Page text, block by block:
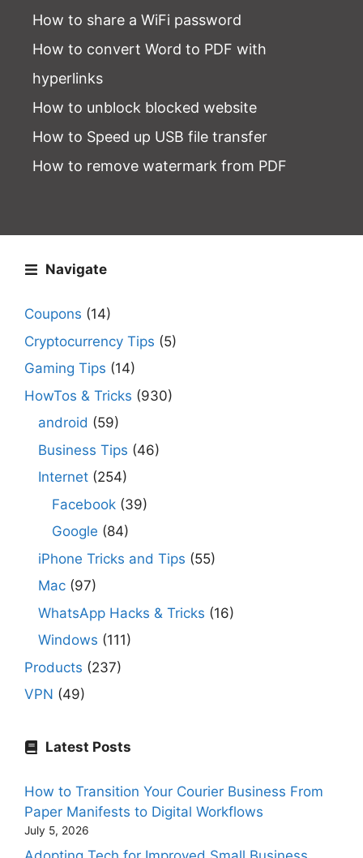
How to share a WiFi password
How to convert Word to PDF with
hyperlinks
How to unblock blocked website
How to Speed up USB file transfer
How to remove watermark from PDF
Navigate
Coupons (14)
Cryptocurrency Tips (5)
Gaming Tips (14)
HowTos & Tricks (930)
android (59)
Business Tips (46)
Internet (254)
Facebook (39)
Google (84)
iPhone Tricks and Tips (55)
Mac (97)
WhatsApp Hacks & Tricks (16)
Windows (111)
Products (237)
VPN (49)
Latest Posts
How to Transition Your Courier Business From
Paper Manifests to Digital Workflows
July 5, 2026